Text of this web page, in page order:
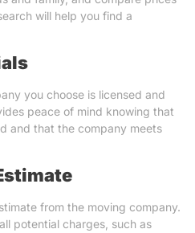
will help you find a
you choose is licensed and
peace of mind knowing that
and that the company meets
from the moving company.
potential charges, such as